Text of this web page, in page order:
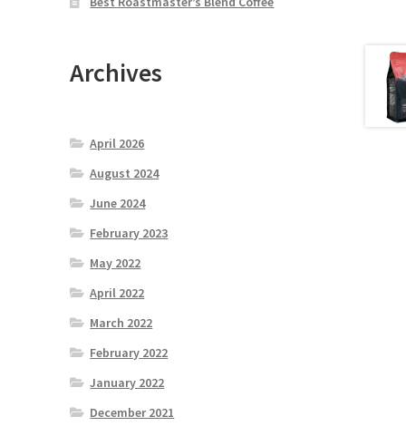
Archives
April 2026
August 2024
June 2024
February 2023
May 2022
April 2022
March 2022
February 2022
January 2022
December 2021